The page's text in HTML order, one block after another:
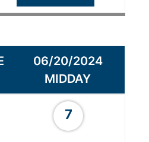
06/20/2024
MIDDAY
7